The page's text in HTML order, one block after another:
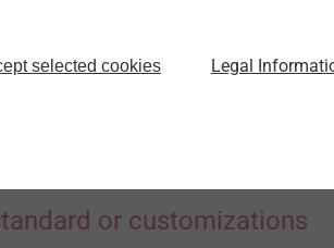
or customizations
selected cookies Legal